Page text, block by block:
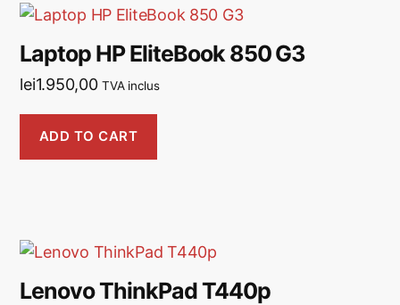
Laptop HP EliteBook 850 G3
lei1.950,00 TVA inclus
ADD TO CART
Lenovo ThinkPad T440p